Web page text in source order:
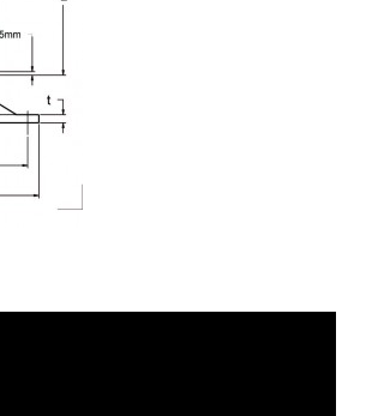
CASE STUDIES
TECHNICAL
SUB-CON MACHINING